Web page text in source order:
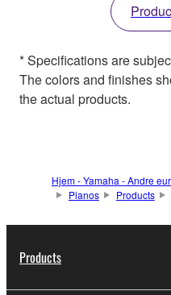
* Specifications are
The colors and finishes
the actual products.
Hjem - Yamaha - Andre
Pianos
Products
Products